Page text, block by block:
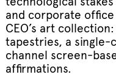
and corporate
CEO’s art
tapestries, a single-
channel screen-
affirmations.